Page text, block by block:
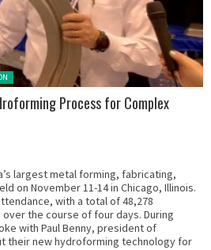
Process for Complex
largest metal forming, fabricating,
on November 11-14 in Chicago, Illinois.
with a total of 48,278
the course of four days. During
with Paul Benny, president of
their new hydroforming technology for